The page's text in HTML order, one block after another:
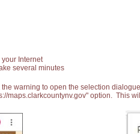
Internet
several minutes
warning to open the selection
maps.clarkcountynv.gov" option. This